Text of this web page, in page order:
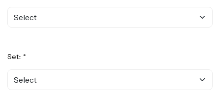
Set:: *